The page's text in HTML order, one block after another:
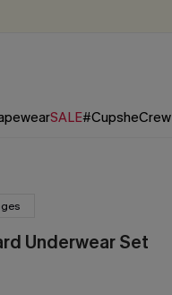
SALE#CupsheCrew
Underwear Set